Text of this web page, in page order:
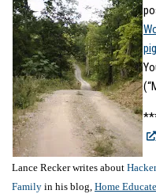
Lance Recker writes about
Family in his blog, Home